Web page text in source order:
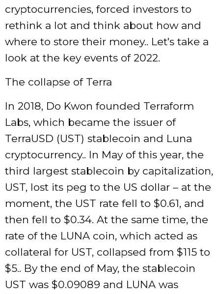
cryptocurrencies, forced investors to
rethink a lot and think about how and
where to store their money.. Let's take a
look at the key events of 2022.
The collapse of Terra
In 2018, Do Kwon founded Terraform
Labs, which became the issuer of
TerraUSD (UST) stablecoin and Luna
cryptocurrency.. In May of this year, the
third largest stablecoin by capitalization,
UST, lost its peg to the US dollar – at the
moment, the UST rate fell to $0.61, and
then fell to $0.34. At the same time, the
rate of the LUNA coin, which acted as
collateral for UST, collapsed from $115 to
$5.. By the end of May, the stablecoin
UST was $0.09089 and LUNA was